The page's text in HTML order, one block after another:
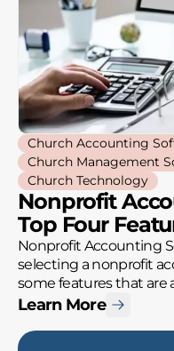
Church Accounting
Church Management
Church Technology
Nonprofit
Top Four
Nonprofit Accounting
selecting a nonprofit
some features that are
Learn More